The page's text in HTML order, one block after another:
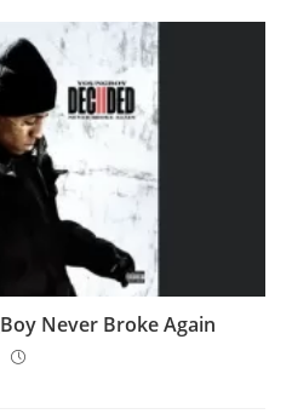
Never Broke Again